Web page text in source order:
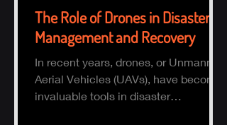
The Role of Drones in Disaster
Management and Recovery
In recent years, drones, or Unmanned
Aerial Vehicles (UAVs), have become
invaluable tools in disaster